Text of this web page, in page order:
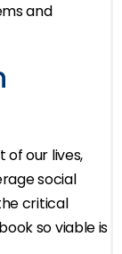
and
our lives,
social
critical
so viable is